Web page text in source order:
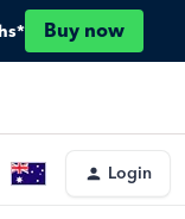
Buy now
Login